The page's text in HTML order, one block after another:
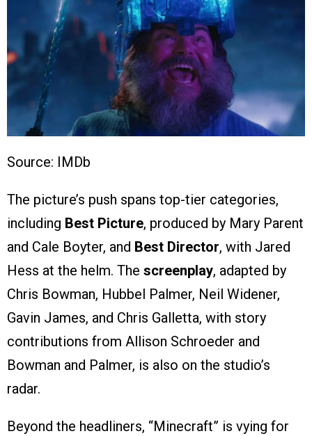
Source: IMDb
The picture’s push spans top-tier categories,
including Best Picture, produced by Mary Parent
and Cale Boyter, and Best Director, with Jared
Hess at the helm. The screenplay, adapted by
Chris Bowman, Hubbel Palmer, Neil Widener,
Gavin James, and Chris Galletta, with story
contributions from Allison Schroeder and
Bowman and Palmer, is also on the studio’s
radar.
Beyond the headliners, “Minecraft” is vying for